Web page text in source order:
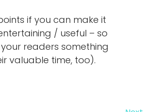
if you can make it
/ useful – so
your readers something
valuable time, too).